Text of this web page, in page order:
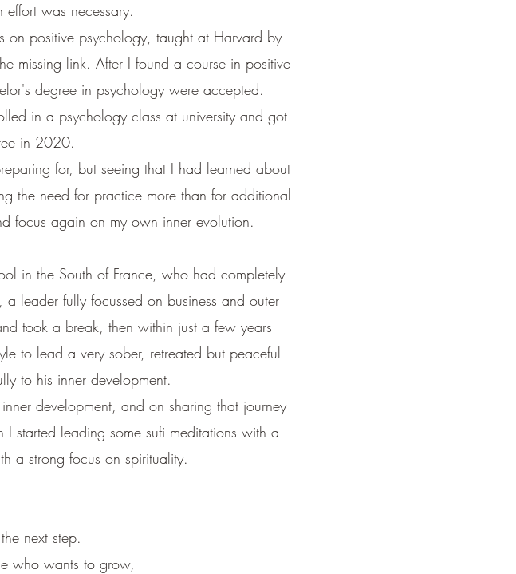
was necessary.
on positive psychology, taught at Harvard by
missing link. After I found a course in positive
degree in psychology were accepted.
in a psychology class at university and got
in 2020.
for, but seeing that I had learned about
the need for practice more than for additional
focus again on my own inner evolution.
in the South of France, who had completely
leader fully focussed on business and outer
took a break, then within just a few years
to lead a very sober, retreated but peaceful
to his inner development.
development, and on sharing that journey
started leading some sufi meditations with a
a strong focus on spirituality.
next step.
who wants to grow,